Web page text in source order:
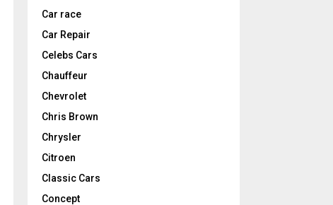
Car race
Car Repair
Celebs Cars
Chauffeur
Chevrolet
Chris Brown
Chrysler
Citroen
Classic Cars
Concept